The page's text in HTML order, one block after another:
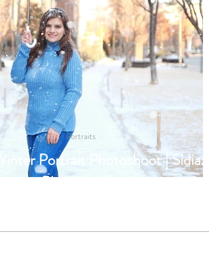
Portrait Photoshoot | Sidiaz
Photography
Portraits